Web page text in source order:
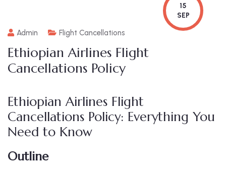
15
SEP
Admin Flight Cancellations
Ethiopian Airlines Flight
Cancellations Policy
Ethiopian Airlines Flight
Cancellations Policy: Everything You
Need to Know
Outline